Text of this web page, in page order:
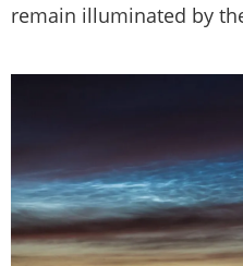
remain illuminated by